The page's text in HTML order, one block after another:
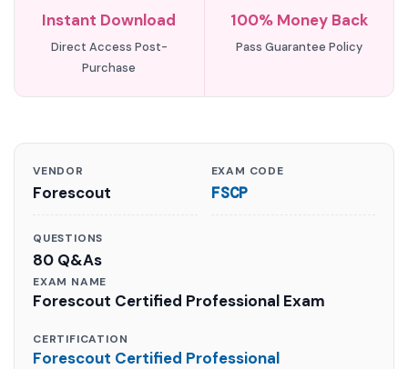
Instant Download
Direct Access Post-
Purchase
100% Money Back
Pass Guarantee Policy
VENDOR
Forescout
EXAM CODE
FSCP
QUESTIONS
80 Q&As
EXAM NAME
Forescout Certified Professional Exam
CERTIFICATION
Forescout Certified Professional